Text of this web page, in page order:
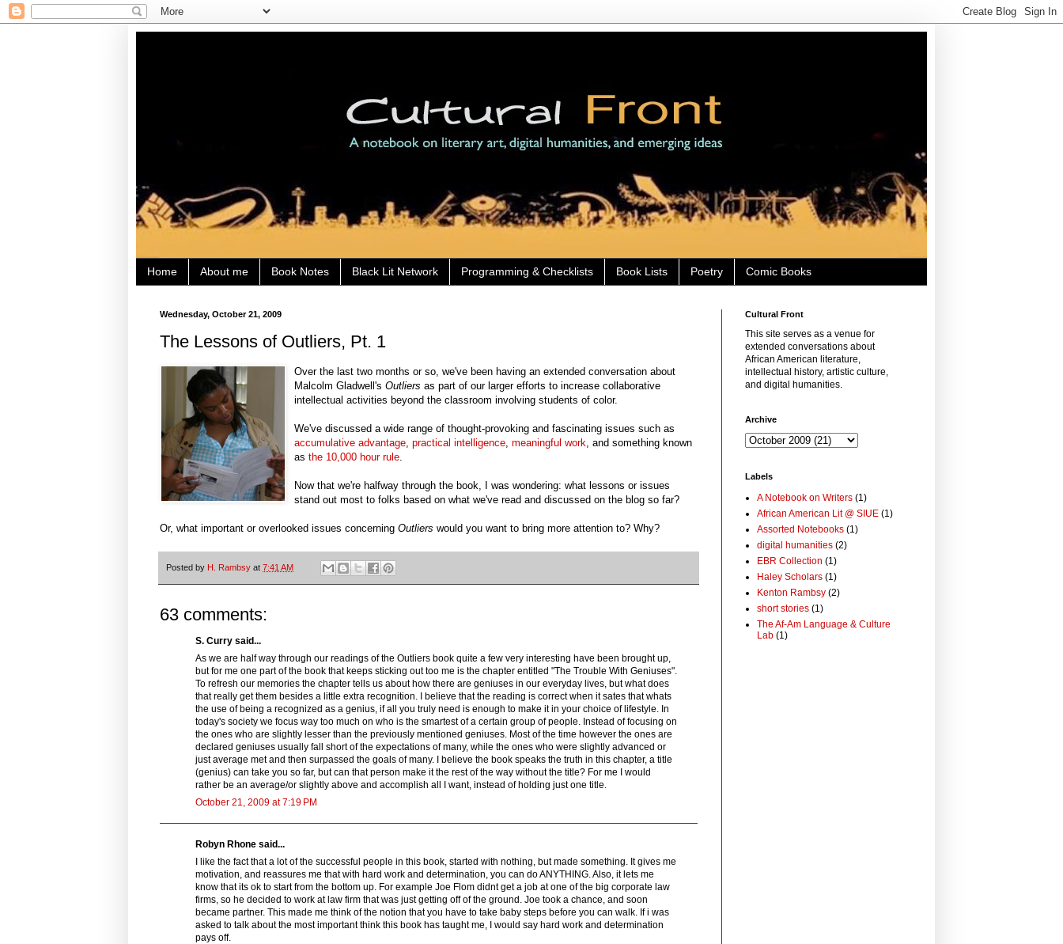
Home About me Book Notes Black Lit Network Programming & Checklists Book Lists Poetry Comic Books
Wednesday, October 21, 2009
The Lessons of Outliers, Pt. 1
Over the last two months or so, we've been having an extended conversation about
Malcolm Gladwell's Outliers as part of our larger efforts to increase collaborative
intellectual activities beyond the classroom involving students of color.
We've discussed a wide range of thought-provoking and fascinating issues such as
accumulative advantage, practical intelligence, meaningful work, and something known
as the 10,000 hour rule.
Now that we're halfway through the book, I was wondering: what lessons or issues
stand out most to folks based on what we've read and discussed on the blog so far?
Or, what important or overlooked issues concerning Outliers would you want to bring more attention to? Why?
Posted by H. Rambsy at 7:41 AM
63 comments:
S. Curry said...
As we are half way through our readings of the Outliers book quite a few very interesting have been brought up,
but for me one part of the book that keeps sticking out too me is the chapter entitled "The Trouble With Geniuses".
To refresh our memories the chapter tells us about how there are geniuses in our everyday lives, but what does
that really get them besides a little extra recognition. I believe that the reading is correct when it sates that whats
the use of being a recognized as a genius, if all you truly need is enough to make it in your choice of lifestyle. In
today's society we focus way too much on who is the smartest of a certain group of people. Instead of focusing on
the ones who are slightly lesser than the previously mentioned geniuses. Most of the time however the ones are
declared geniuses usually fall short of the expectations of many, while the ones who were slightly advanced or
just average met and then surpassed the goals of many. I believe the book speaks the truth in this chapter, a title
(genius) can take you so far, but can that person make it the rest of the way without the title? For me I would
rather be an average/or slightly above and accomplish all I want, instead of holding just one title.
October 21, 2009 at 7:19 PM
Robyn Rhone said...
I like the fact that a lot of the successful people in this book, started with nothing, but made something. It gives me
motivation, and reassures me that with hard work and determination, you can do ANYTHING. Also, it lets me
know that its ok to start from the bottom up. For example Joe Flom didnt get a job at one of the big corporate law
firms, so he decided to work at law firm that was just getting off of the ground. Joe took a chance, and soon
became partner. This made me think of the notion that you have to take baby steps before you can walk. If i was
asked to talk about the most important think this book has taught me, I would say hard work and determination
pays off.
Cultural Front
This site serves as a venue for
extended conversations about
African American literature,
intellectual history, artistic culture,
and digital humanities.
Archive
Labels
A Notebook on Writers (1)
African American Lit @ SIUE (1)
Assorted Notebooks (1)
digital humanities (2)
EBR Collection (1)
Haley Scholars (1)
Kenton Rambsy (2)
short stories (1)
The Af-Am Language & Culture
Lab (1)